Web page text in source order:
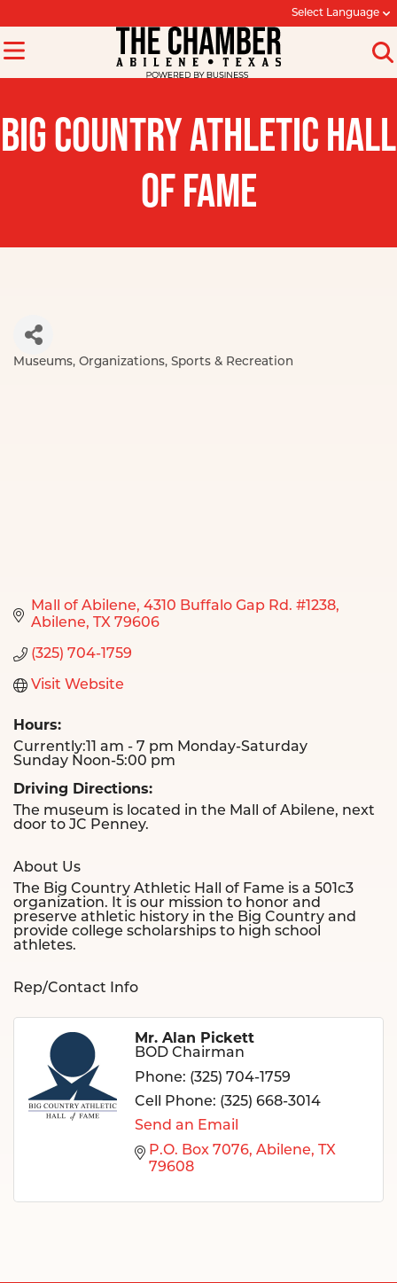
Select Language
BIG COUNTRY ATHLETIC HALL
OF FAME
Museums Organizations Sports & Recreation
Mall of Abilene 4310 Buffalo Gap Rd. #1238
Abilene
TX 79606
(325) 704-1759
Visit Website
Hours:
Currently:11 am - 7 pm Monday-Saturday
Sunday Noon-5:00 pm
Driving Directions:
The museum is located in the Mall of Abilene, next
door to JC Penney.
About Us
The Big Country Athletic Hall of Fame is a 501c3
organization. It is our mission to honor and
preserve athletic history in the Big Country and
provide college scholarships to high school
athletes.
Rep/Contact Info
Mr. Alan Pickett
BOD Chairman
Phone: (325) 704-1759
Cell Phone: (325) 668-3014
Send an Email
P.O. Box 7076 Abilene
TX
79608